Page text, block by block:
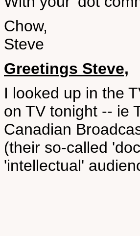
Chow,
Steve
Greetings Steve,
I looked up in the
on TV tonight -- ie
Canadian
(their so-called
'intellectual'